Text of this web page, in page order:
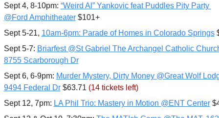
Sept 4, 8-10pm: “Weird Al” Yankovic feat Puddles Pity Party
@Ford Amphitheater $101+
Sept 5-21, 10am-6pm: Parade of Homes in Colorado Springs
Sept 5-7: Briarfest @St Gabriel The Archangel Catholic
8755 Scarborough Dr
Sept 6, 6-9pm: Murder Mystery, Dirty Money @Great Wolf
9494 Federal Dr $63.71 (14 tickets left)
Sept 12, 7pm: LA Phil Trio: Mastery in Motion @ENT Center